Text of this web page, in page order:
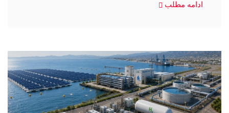
ادامه مطلب